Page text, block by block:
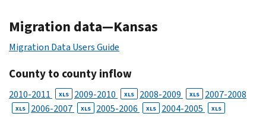
Migration data—Kansas
Migration Data Users Guide
County to county inflow
2010-2011 XLS 2009-2010 XLS 2008-2009 XLS 2007-2008
XLS 2006-2007 XLS 2005-2006 XLS 2004-2005 XLS